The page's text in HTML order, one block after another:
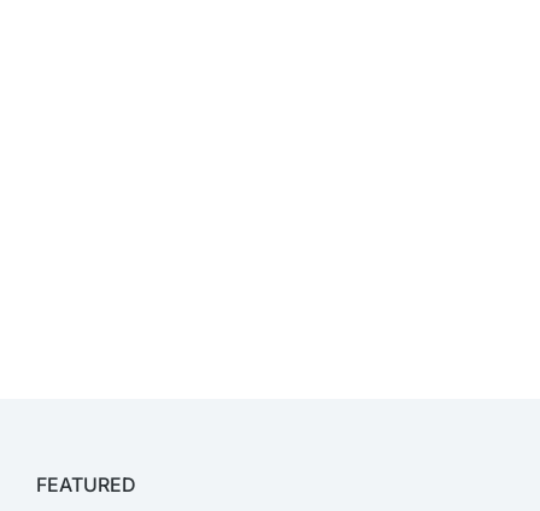
FEATURED